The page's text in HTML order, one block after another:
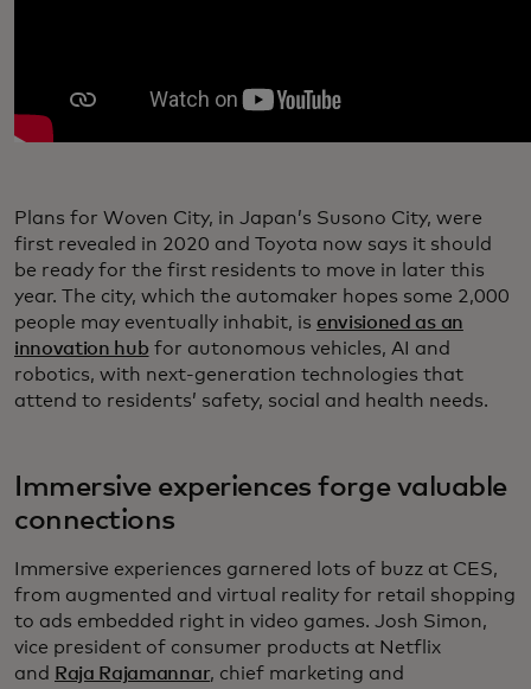
Plans for Woven City, in Japan’s Susono City, were
first revealed in 2020 and Toyota now says it should
be ready for the first residents to move in later this
year. The city, which the automaker hopes some 2,000
people may eventually inhabit, is envisioned as an
innovation hub for autonomous vehicles, AI and
robotics, with next-generation technologies that
attend to residents’ safety, social and health needs.
Immersive experiences forge valuable
connections
Immersive experiences garnered lots of buzz at CES,
from augmented and virtual reality for retail shopping
to ads embedded right in video games. Josh Simon,
vice president of consumer products at Netflix
and Raja Rajamannar, chief marketing and